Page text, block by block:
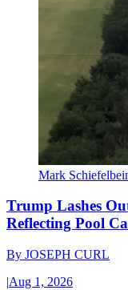
Mark
Trump Lashes
Reflecting Pool
By JOSEPH CURL
|Aug 1, 2026